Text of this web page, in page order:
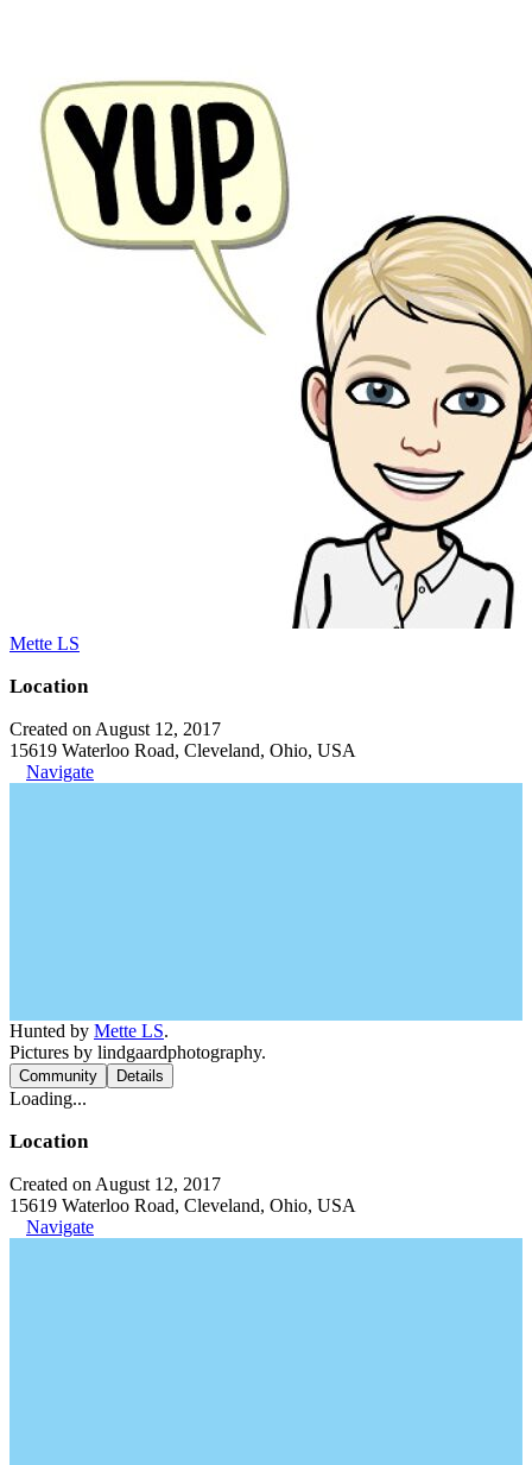
Mette LS
Location
Created on August 12, 2017
15619 Waterloo Road, Cleveland, Ohio, USA
Navigate
Hunted by Mette LS.
Pictures by lindgaardphotography.
Community Details
Loading...
Location
Created on August 12, 2017
15619 Waterloo Road, Cleveland, Ohio, USA
Navigate